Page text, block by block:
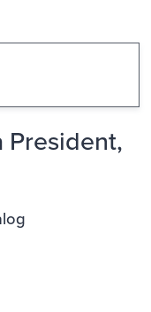
President,